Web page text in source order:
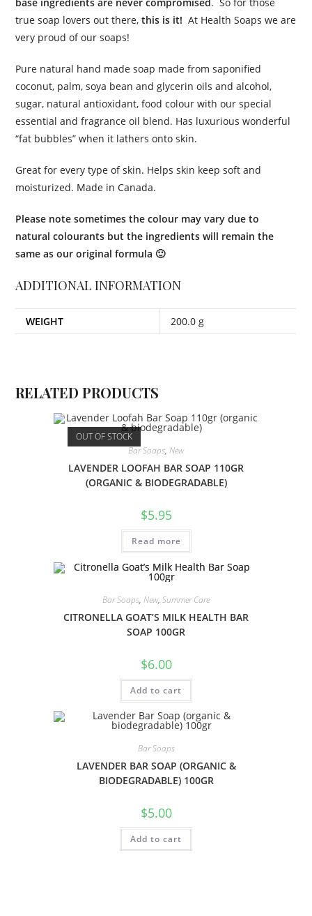
true soap lovers out there,this is it! At Health Soaps we are
very proud of our soaps!
Pure natural hand made soap made from saponified
coconut, palm, soya bean and glycerin oils and alcohol,
sugar, natural antioxidant, food colour with our special
essential and fragrance oil blend. Has luxurious wonderful
“fat bubbles” when it lathers onto skin.
Great for every type of skin. Helps skin keep soft and
moisturized. Made in Canada.
Please note sometimes the colour may vary due to
natural colourants but the ingredients will remain the
same as our original formula 🙂
ADDITIONAL INFORMATION
WEIGHT 200.0 g
RELATED PRODUCTS
OUT OF STOCK
Bar Soaps, New
LAVENDER LOOFAH BAR SOAP 110GR
(ORGANIC & BIODEGRADABLE)
$5.95
Read more
Bar Soaps, New, Summer Care
CITRONELLA GOAT’S MILK HEALTH BAR
SOAP 100GR
$6.00
Add to cart
Bar Soaps
LAVENDER BAR SOAP (ORGANIC &
BIODEGRADABLE) 100GR
$5.00
Add to cart